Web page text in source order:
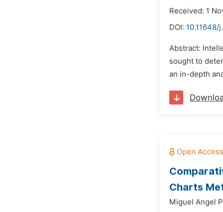
Received: 1
DOI: 10.11648/
Abstract:
sought to
an in-depth
Charts
Miguel Angel